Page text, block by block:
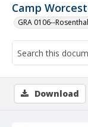
Camp
GRA 0106--
Download